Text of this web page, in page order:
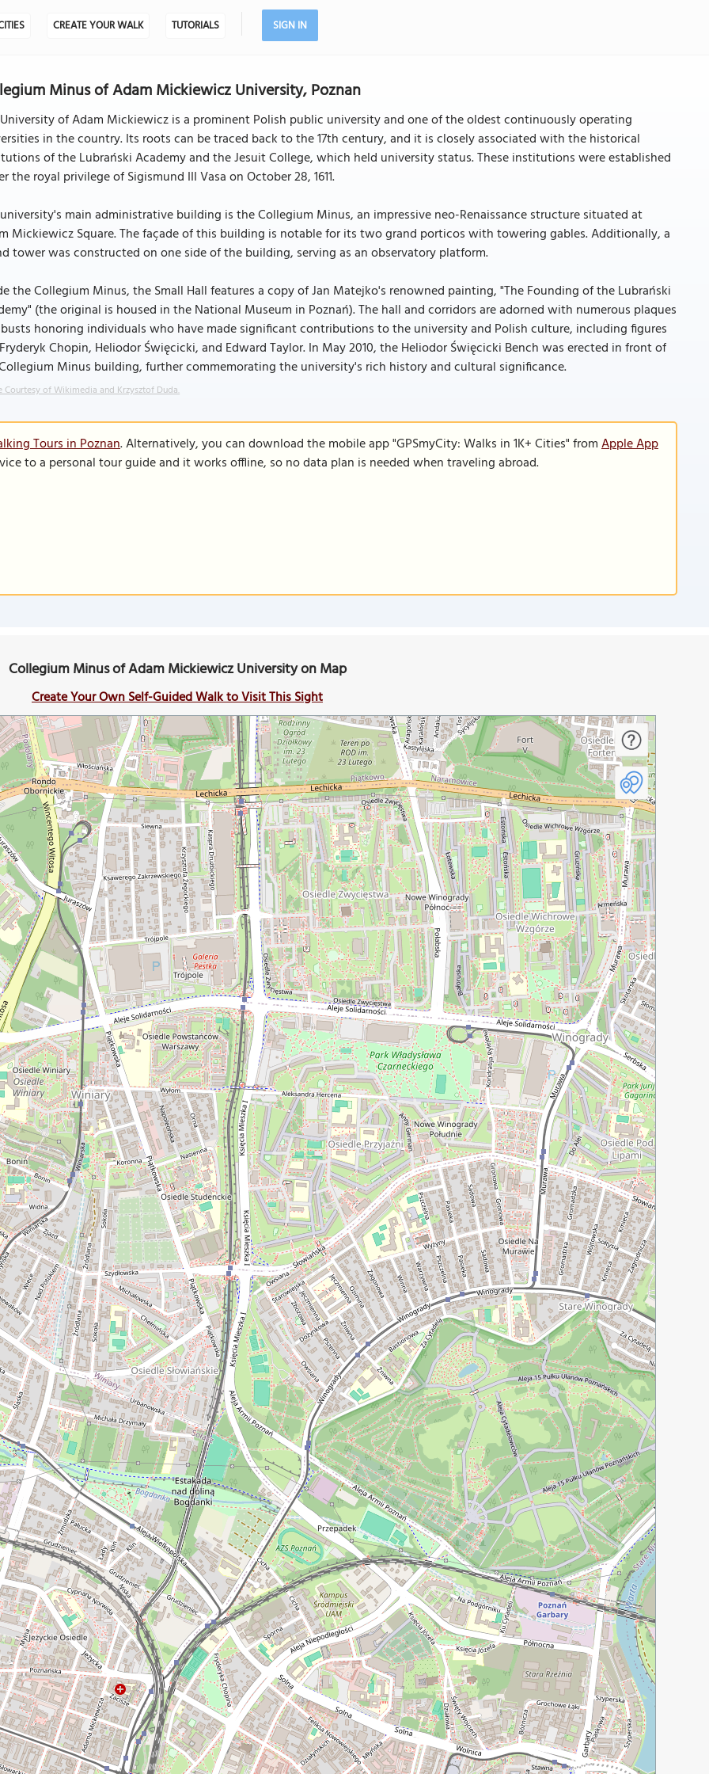
CREATE YOUR WALK TUTORIALS SIGN IN
Minus of Adam Mickiewicz University, Poznan
of Adam Mickiewicz is a prominent Polish public university and one of the oldest continuously operating
in the country. Its roots can be traced back to the 17th century, and it is closely associated with the historical
of the Lubrański Academy and the Jesuit College, which held university status. These institutions were established
the royal privilege of Sigismund III Vasa on October 28, 1611.
main administrative building is the Collegium Minus, an impressive neo-Renaissance structure situated at
Mickiewicz Square. The façade of this building is notable for its two grand porticos with towering gables. Additionally, a
tower was constructed on one side of the building, serving as an observatory platform.
the Collegium Minus, the Small Hall features a copy of Jan Matejko's renowned painting, "The Founding of the Lubrański
(the original is housed in the National Museum in Poznań). The hall and corridors are adorned with numerous plaques
honoring individuals who have made significant contributions to the university and Polish culture, including figures
Chopin, Heliodor Święcicki, and Edward Taylor. In May 2010, the Heliodor Święcicki Bench was erected in front of
Minus building, further commemorating the university's rich history and cultural significance.
Courtesy of Wikimedia and Krzysztof Duda.
Tours in Poznan. Alternatively, you can download the mobile app "GPSmyCity: Walks in 1K+ Cities" fromApple App
to a personal tour guide and it works offline, so no data plan is needed when traveling abroad.
Collegium Minus of Adam Mickiewicz University on Map
Create Your Own Self-Guided Walk to Visit This Sight